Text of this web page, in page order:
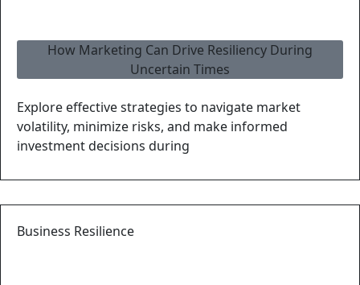
How Marketing Can Drive Resiliency During
Uncertain Times
Explore effective strategies to navigate market
volatility, minimize risks, and make informed
investment decisions during
Business Resilience